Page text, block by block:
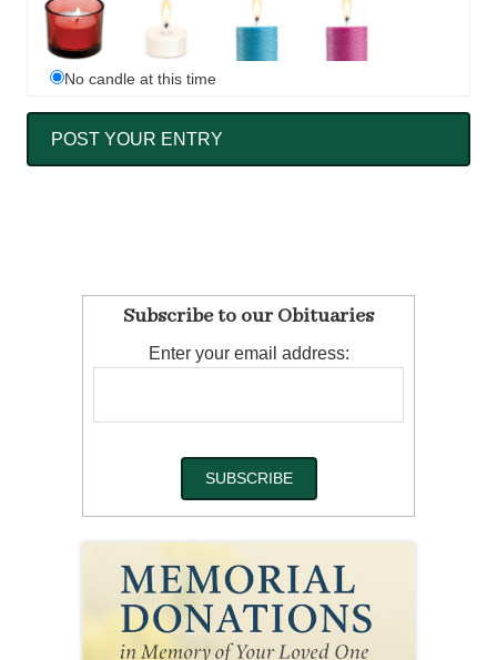
No candle at this time
Subscribe to our Obituaries
Enter your email address: